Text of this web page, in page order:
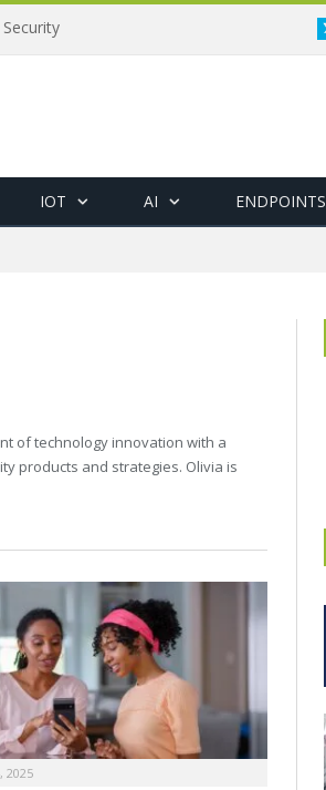
IOT AI ENDPOINTS
of technology innovation with a
products and strategies. Olivia is
2025